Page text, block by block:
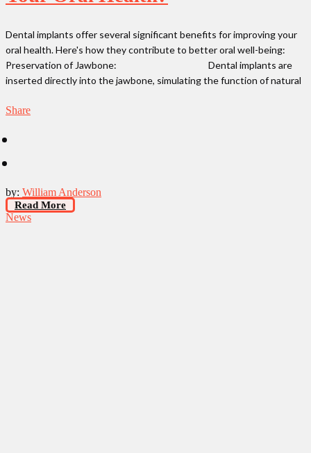
Dental implants offer several significant benefits for improving your
oral health. Here's how they contribute to better oral well-being:
Preservation of Jawbone: Dental implants are
inserted directly into the jawbone, simulating the function of natural
Share
by: William Anderson
Read More
News